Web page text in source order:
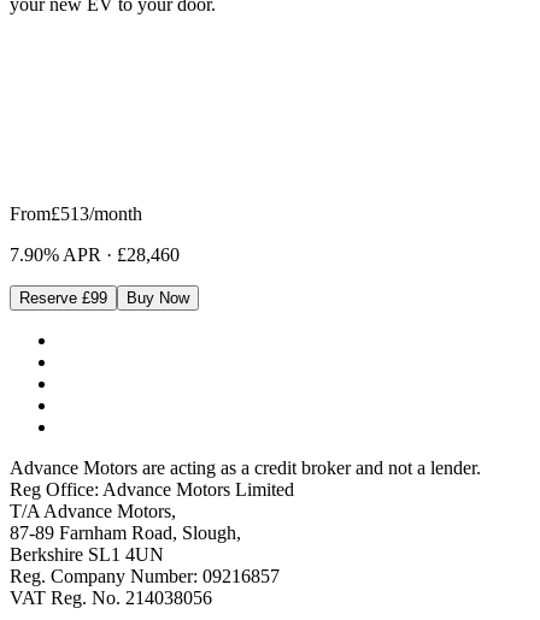
your new EV to your door.
From£513/month
7.90% APR · £28,460
Reserve £99 Buy Now
Advance Motors are acting as a credit broker and not a lender.
Reg Office: Advance Motors Limited
T/A Advance Motors,
87-89 Farnham Road, Slough,
Berkshire SL1 4UN
Reg. Company Number: 09216857
VAT Reg. No. 214038056